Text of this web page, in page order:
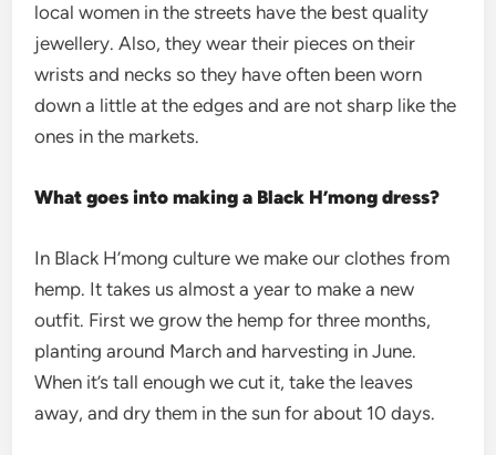
local women in the streets have the best quality
jewellery. Also, they wear their pieces on their
wrists and necks so they have often been worn
down a little at the edges and are not sharp like the
ones in the markets.
What goes into making a Black H’mong dress?
In Black H’mong culture we make our clothes from
hemp. It takes us almost a year to make a new
outfit. First we grow the hemp for three months,
planting around March and harvesting in June.
When it’s tall enough we cut it, take the leaves
away, and dry them in the sun for about 10 days.